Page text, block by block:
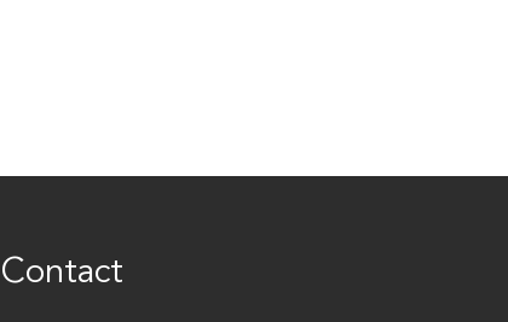
Contact